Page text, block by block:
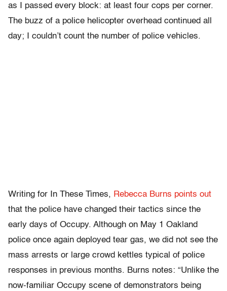
as I passed every block: at least four cops per corner.
The buzz of a police helicopter overhead continued all
day; I couldn’t count the number of police vehicles.
Writing for In These Times, Rebecca Burns points out
that the police have changed their tactics since the
early days of Occupy. Although on May 1 Oakland
police once again deployed tear gas, we did not see the
mass arrests or large crowd kettles typical of police
responses in previous months. Burns notes: “Unlike the
now-familiar Occupy scene of demonstrators being